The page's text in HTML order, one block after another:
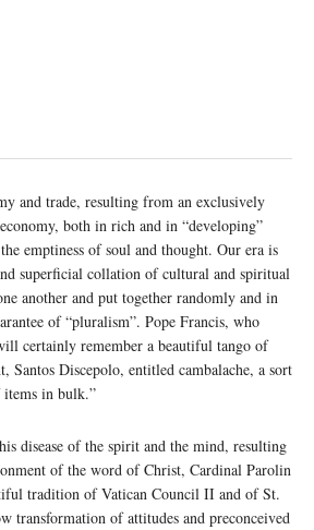
and trade, resulting from an exclusively
both in rich and in “developing”
emptiness of soul and thought. Our era is
superficial collation of cultural and spiritual
another and put together randomly and in
of “pluralism”. Pope Francis, who
certainly remember a beautiful tango of
Santos Discepolo, entitled cambalache, a sort
in bulk.”
disease of the spirit and the mind, resulting
of the word of Christ, Cardinal Parolin
tradition of Vatican Council II and of St.
transformation of attitudes and preconceived